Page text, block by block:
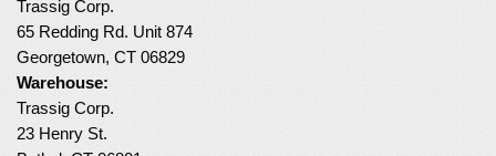
Trassig Corp.
65 Redding Rd. Unit 874
Georgetown, CT 06829
Warehouse:
Trassig Corp.
23 Henry St.